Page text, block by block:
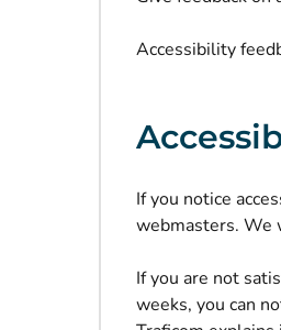
Accessibility
If you notice
webmasters. We
If you are not
weeks, you can